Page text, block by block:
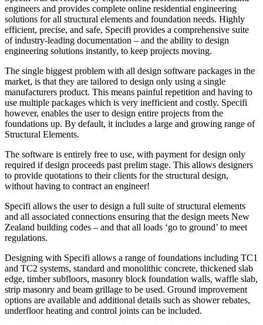
engineers and provides complete online residential engineering
solutions for all structural elements and foundation needs. Highly
efficient, precise, and safe, Specifi provides a comprehensive suite
of industry-leading documentation – and the ability to design
engineering solutions instantly, to keep projects moving.
The single biggest problem with all design software packages in the
market, is that they are tailored to design only using a single
manufacturers product. This means painful repetition and having to
use multiple packages which is very inefficient and costly. Specifi
however, enables the user to design entire projects from the
foundations up. By default, it includes a large and growing range of
Structural Elements.
The software is entirely free to use, with payment for design only
required if design proceeds past prelim stage. This allows designers
to provide quotations to their clients for the structural design,
without having to contract an engineer!
Specifi allows the user to design a full suite of structural elements
and all associated connections ensuring that the design meets New
Zealand building codes – and that all loads ‘go to ground’ to meet
regulations.
Designing with Specifi allows a range of foundations including TC1
and TC2 systems, standard and monolithic concrete, thickened slab
edge, timber subfloors, masonry block foundation walls, waffle slab,
strip masonry and beam grillage to be used. Ground improvement
options are available and additional details such as shower rebates,
underfloor heating and control joints can be included.